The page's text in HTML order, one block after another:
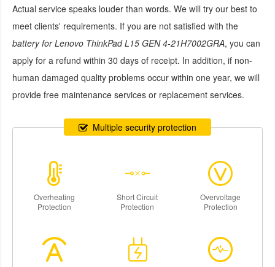
Actual service speaks louder than words. We will try our best to
meet clients' requirements. If you are not satisfied with the
battery for Lenovo ThinkPad L15 GEN 4-21H7002GRA, you can
apply for a refund within 30 days of receipt. In addition, if non-
human damaged quality problems occur within one year, we will
provide free maintenance services or replacement services.
Multiple security protection
Overheating
Protection
Short Circuit
Protection
Overvoltage
Protection